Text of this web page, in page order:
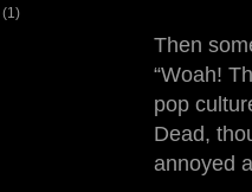
Then
“Woah!
pop
Dead,
annoyed
(1)